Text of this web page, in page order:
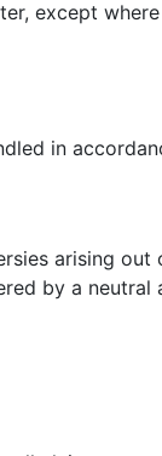
except
in
arising
by a neutral